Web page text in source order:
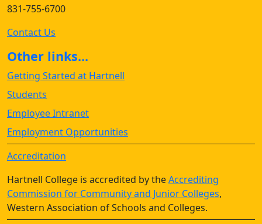
831-755-6700
Contact Us
Other links...
Getting Started at Hartnell
Students
Employee Intranet
Employment Opportunities
Accreditation
Hartnell College is accredited by theAccrediting
Commission for Community and Junior Colleges,
Western Association of Schools and Colleges.